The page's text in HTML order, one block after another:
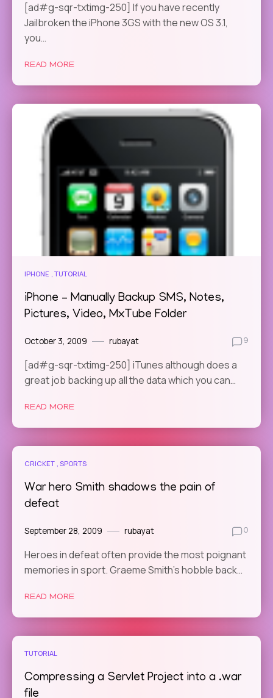
[ad#g-sqr-txtimg-250] If you have recently
Jailbroken the iPhone 3GS with the new OS 3.1,
you…
READ MORE
IPHONE TUTORIAL
iPhone – Manually Backup SMS, Notes,
Pictures, Video, MxTube Folder
October 3, 2009 rubayat 9
[ad#g-sqr-txtimg-250] iTunes although does a
great job backing up all the data which you can…
READ MORE
CRICKET SPORTS
War hero Smith shadows the pain of
defeat
September 28, 2009 rubayat 0
Heroes in defeat often provide the most poignant
memories in sport. Graeme Smith’s hobble back…
READ MORE
TUTORIAL
Compressing a Servlet Project into a .war
file